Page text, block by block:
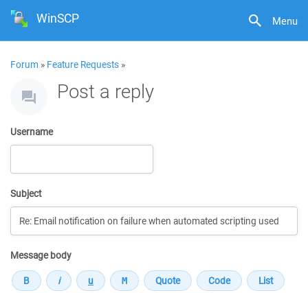
Menu
WinSCP
Forum » Feature Requests »
Post a reply
Username
Subject
Message body